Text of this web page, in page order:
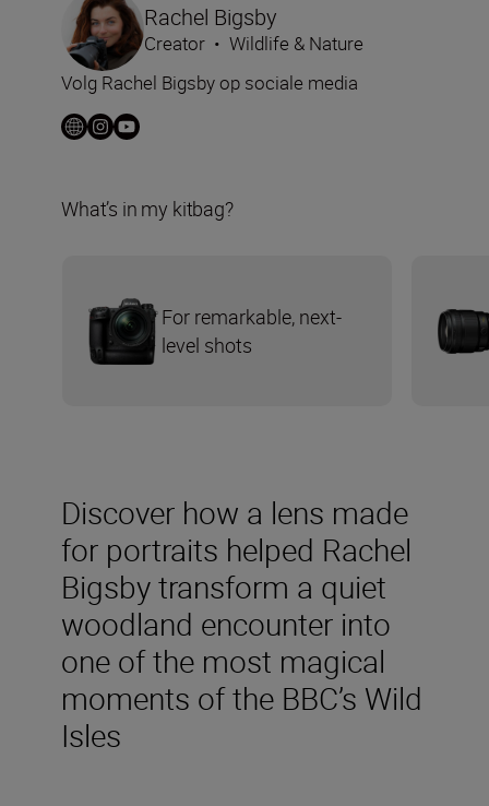
Discover how a lens made
for portraits helped Rachel
Bigsby transform a quiet
woodland encounter into
one of the most magical
moments of the BBC’s Wild
Isles
Rachel Bigsby
Creator • Wildlife & Nature
Volg Rachel Bigsby op sociale media
What’s in my kitbag?
For remarkable, next-
level shots